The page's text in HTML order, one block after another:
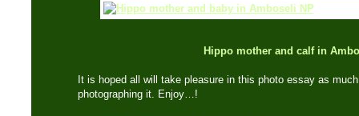
Hippo mother and calf in
It is hoped all will take pleasure in this photo essay as
photographing it. Enjoy…!